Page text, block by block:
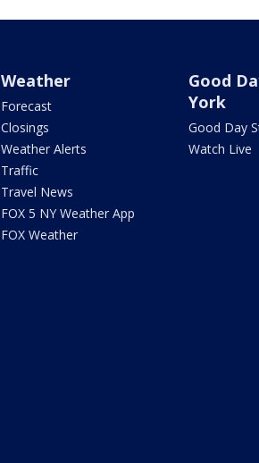
Weather
Forecast
Closings
Weather Alerts
Traffic
Travel News
FOX 5 NY Weather App
FOX Weather
Good
York
Good Day
Watch Live